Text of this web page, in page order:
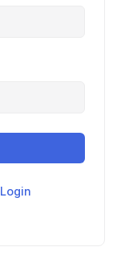
Login